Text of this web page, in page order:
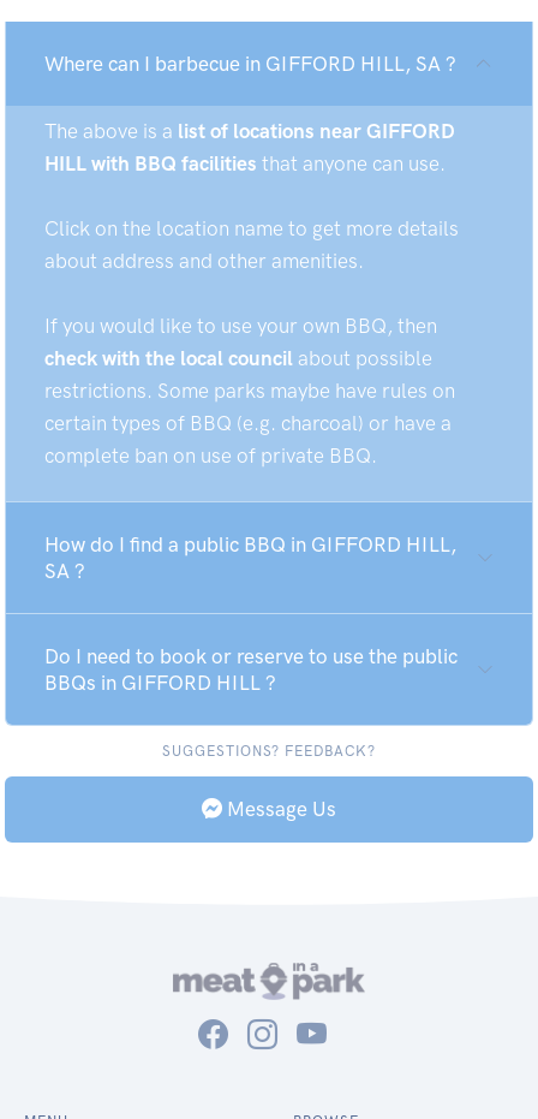
Where can I barbecue in GIFFORD HILL, SA ?
The above is a list of locations near GIFFORD
HILL with BBQ facilities that anyone can use.
Click on the location name to get more details
about address and other amenities.
If you would like to use your own BBQ, then
check with the local council about possible
restrictions. Some parks maybe have rules on
certain types of BBQ (e.g. charcoal) or have a
complete ban on use of private BBQ.
How do I find a public BBQ in GIFFORD HILL,
SA ?
Do I need to book or reserve to use the public
BBQs in GIFFORD HILL ?
SUGGESTIONS? FEEDBACK?
Message Us